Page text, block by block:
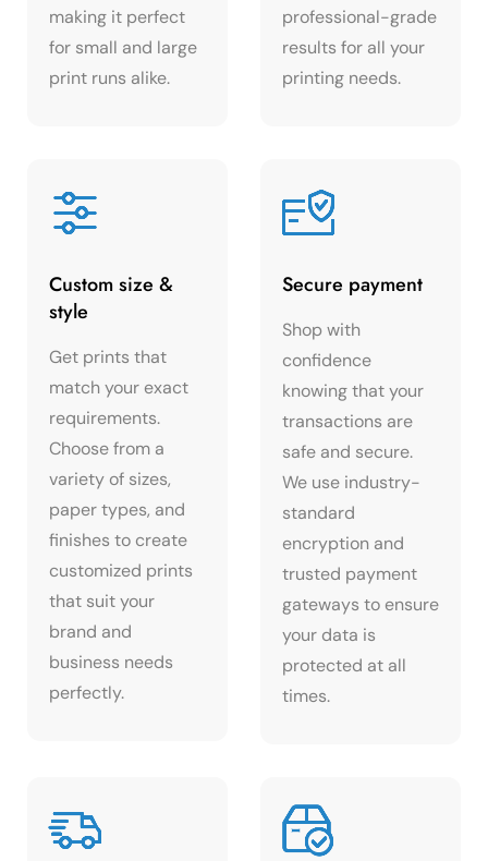
making it perfect
for small and large
print runs alike.
professional-grade
results for all your
printing needs.
Custom size &
style
Get prints that
match your exact
requirements.
Choose from a
variety of sizes,
paper types, and
finishes to create
customized prints
that suit your
brand and
business needs
perfectly.
Secure payment
Shop with
confidence
knowing that your
transactions are
safe and secure.
We use industry-
standard
encryption and
trusted payment
gateways to ensure
your data is
protected at all
times.